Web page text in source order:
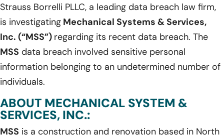
Strauss Borrelli PLLC, a leading data breach law firm,
is investigating Mechanical Systems & Services,
Inc. (“MSS”) regarding its recent data breach. The
MSS data breach involved sensitive personal
information belonging to an undetermined number of
individuals.
ABOUT MECHANICAL SYSTEM &
SERVICES, INC.:
MSS is a construction and renovation based in North